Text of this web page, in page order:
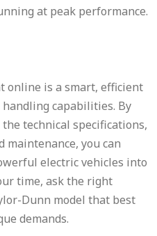
at peak performance.
online is a smart, efficient
capabilities. By
technical specifications,
you can
electric vehicles into
time, ask the right
Dunn model that best
demands.